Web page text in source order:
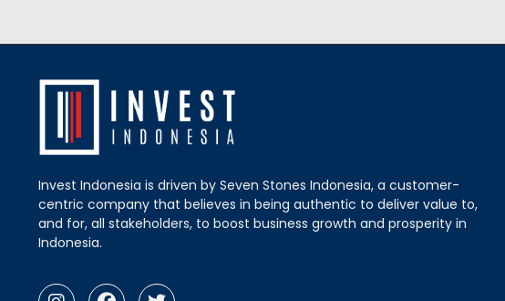
Invest Indonesia is driven by Seven Stones Indonesia, a customer-
centric company that believes in being authentic to deliver value to,
and for, all stakeholders, to boost business growth and prosperity in
Indonesia.